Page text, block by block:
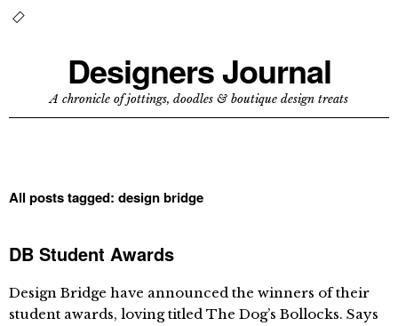
Designers Journal
A chronicle of jottings, doodles & boutique design treats
All posts tagged: design bridge
DB Student Awards
Design Bridge have announced the winners of their
student awards, loving titled The Dog’s Bollocks. Says